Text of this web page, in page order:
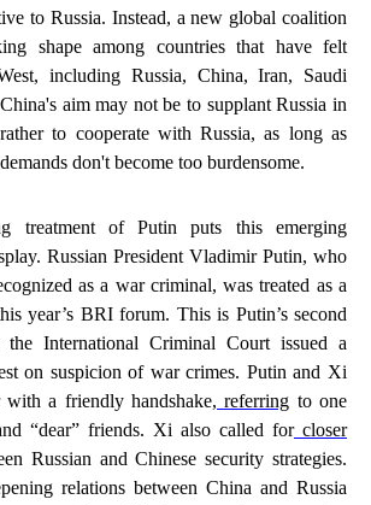
to Russia. Instead, a new global coalition
shape among countries that have felt
including Russia, China, Iran, Saudi
aim may not be to supplant Russia in
to cooperate with Russia, as long as
don't become too burdensome.
treatment of Putin puts this emerging
Russian President Vladimir Putin, who
as a war criminal, was treated as a
year’s BRI forum. This is Putin’s second
the International Criminal Court issued a
on suspicion of war crimes. Putin and Xi
with a friendly handshake, referring to one
“dear” friends. Xi also called forcloser
Russian and Chinese security strategies.
relations between China and Russia